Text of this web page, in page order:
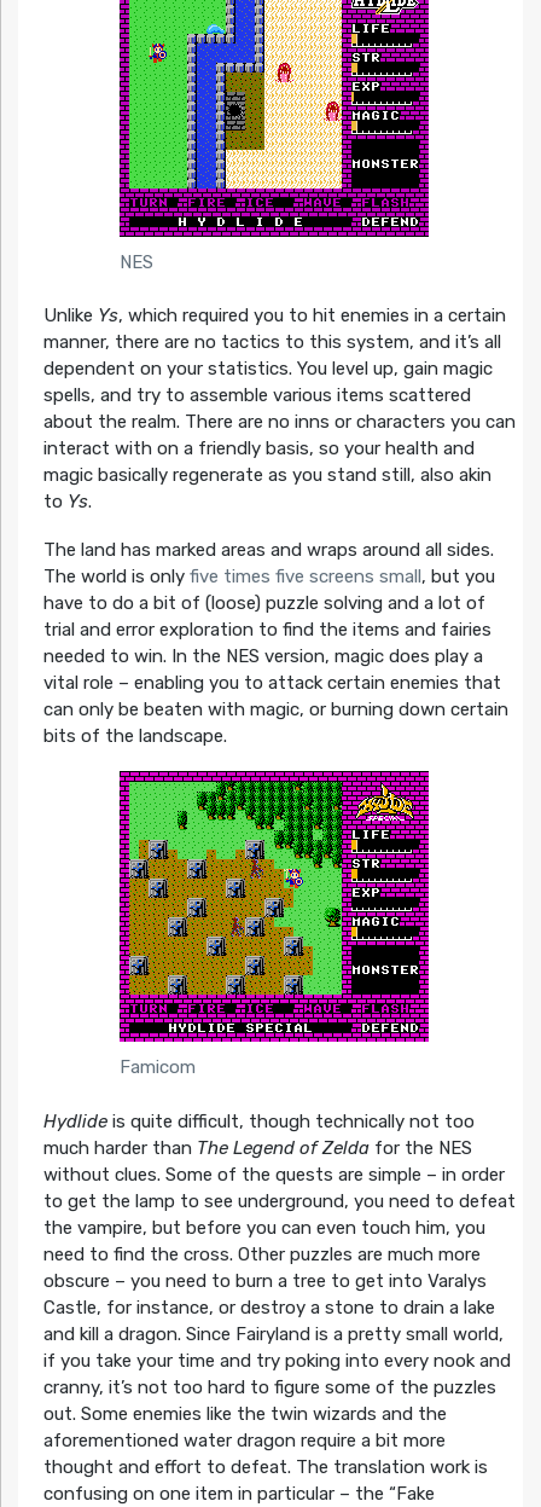
NES
Unlike Ys, which required you to hit enemies in a certain
manner, there are no tactics to this system, and it’s all
dependent on your statistics. You level up, gain magic
spells, and try to assemble various items scattered
about the realm. There are no inns or characters you can
interact with on a friendly basis, so your health and
magic basically regenerate as you stand still, also akin
to Ys.
The land has marked areas and wraps around all sides.
The world is only five times five screens small, but you
have to do a bit of (loose) puzzle solving and a lot of
trial and error exploration to find the items and fairies
needed to win. In the NES version, magic does play a
vital role – enabling you to attack certain enemies that
can only be beaten with magic, or burning down certain
bits of the landscape.
Famicom
Hydlideis quite difficult, though technically not too
much harder than The Legend of Zeldafor the NES
without clues. Some of the quests are simple – in order
to get the lamp to see underground, you need to defeat
the vampire, but before you can even touch him, you
need to find the cross. Other puzzles are much more
obscure – you need to burn a tree to get into Varalys
Castle, for instance, or destroy a stone to drain a lake
and kill a dragon. Since Fairyland is a pretty small world,
if you take your time and try poking into every nook and
cranny, it’s not too hard to figure some of the puzzles
out. Some enemies like the twin wizards and the
aforementioned water dragon require a bit more
thought and effort to defeat. The translation work is
confusing on one item in particular – the “Fake